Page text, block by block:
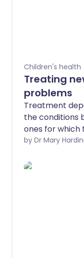
Children's health
Treating
problems
Treatment
the conditions
ones for
they are
by Dr